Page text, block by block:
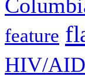
feature
HIV/